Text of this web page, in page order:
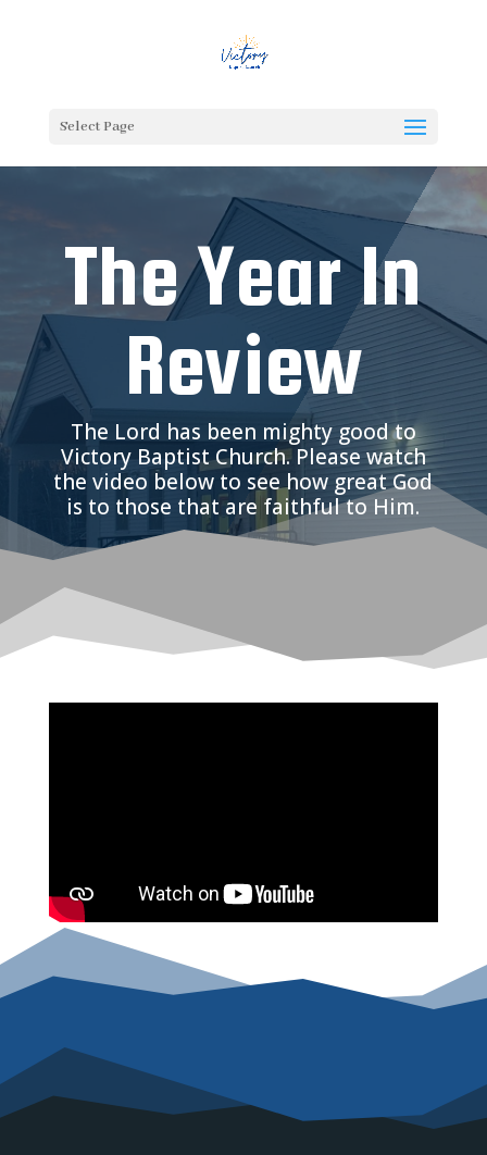
Select Page
The Year In
Review
The Lord has been mighty good to
Victory Baptist Church. Please watch
the video below to see how great God
is to those that are faithful to Him.